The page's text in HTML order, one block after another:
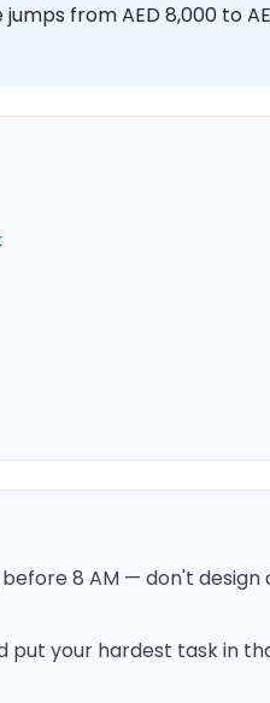
from AED 8,000 to
8 AM — don't design
put your hardest task in